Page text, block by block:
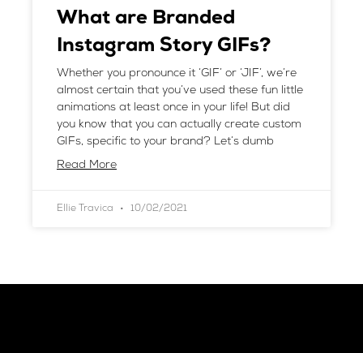
What are Branded
Instagram Story GIFs?
Whether you pronounce it ‘GIF’ or ‘JIF’, we’re
almost certain that you’ve used these fun little
animations at least once in your life! But did
you know that you can actually create custom
GIFs, specific to your brand? Let’s dumb
Read More
Ellie Travica 10/02/2021